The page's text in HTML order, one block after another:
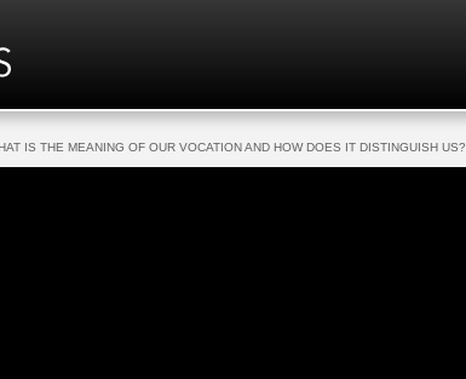
IS THE MEANING OF OUR VOCATION AND HOW DOES IT DISTINGUISH US?